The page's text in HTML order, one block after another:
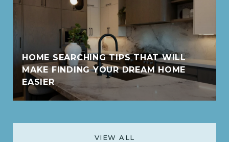
HOME SEARCHING TIPS THAT WILL
MAKE FINDING YOUR DREAM HOME
EASIER
VIEW ALL